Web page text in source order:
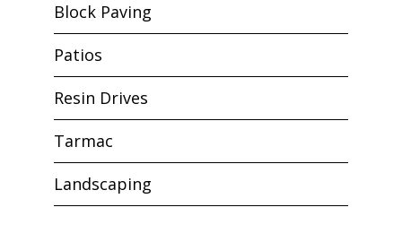
Block Paving
Patios
Resin Drives
Tarmac
Landscaping